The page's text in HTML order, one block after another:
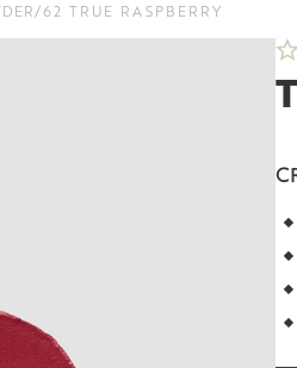
/62 TRUE RASPBERRY